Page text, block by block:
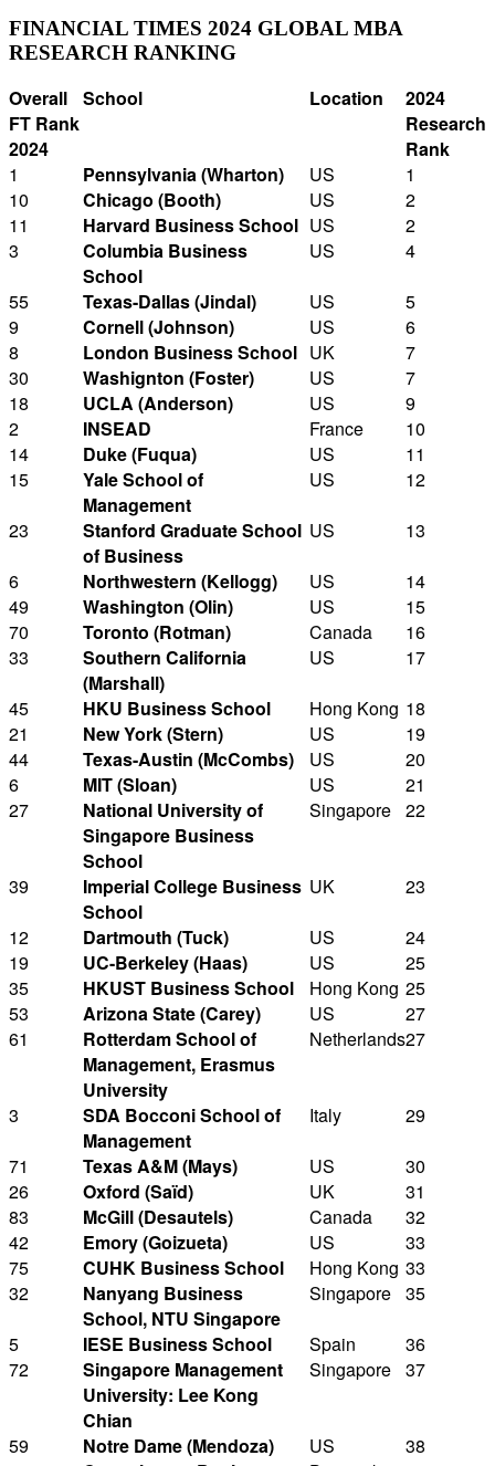
FINANCIAL TIMES 2024 GLOBAL MBA
RESEARCH RANKING
Overall
FT Rank
2024
School Location
2024
Research
Rank
1
Pennsylvania (Wharton) US
1
10
Chicago (Booth) US
2
11
Harvard Business School US
2
3
Columbia Business
School
US
4
55
Texas-Dallas (Jindal) US
5
9
Cornell (Johnson) US
6
8
London Business School UK
7
30
Washignton (Foster) US
7
18
UCLA (Anderson) US
9
2
INSEAD France
10
14
Duke (Fuqua) US
11
15
Yale School of
Management
US
12
23
Stanford Graduate School
of Business
US
13
6
Northwestern (Kellogg) US
14
49
Washington (Olin) US
15
70
Toronto (Rotman) Canada
16
33
Southern California
(Marshall)
US
17
45
HKU Business School Hong Kong 18
21
New York (Stern) US
19
44
Texas-Austin (McCombs) US
20
6
MIT (Sloan) US
21
27
National University of
Singapore Business
School
Singapore 22
39
Imperial College Business
School
UK
23
12
Dartmouth (Tuck) US
24
19
UC-Berkeley (Haas) US
25
35
HKUST Business School Hong Kong 25
53
Arizona State (Carey) US
27
61
Rotterdam School of
Management, Erasmus
University
Netherlands27
3
SDA Bocconi School of
Management
Italy
29
71
Texas A&M (Mays) US
30
26
Oxford (Saïd) UK
31
83
McGill (Desautels) Canada
32
42
Emory (Goizueta) US
33
75
CUHK Business School Hong Kong 33
32
Nanyang Business
School, NTU Singapore
Singapore 35
5
IESE Business School Spain
36
72
Singapore Management
University: Lee Kong
Chian
Singapore 37
59 Notre Dame (Mendoza) US
38